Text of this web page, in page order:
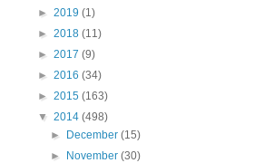
► 2019 (1)
► 2018 (11)
► 2017 (9)
► 2016 (34)
► 2015 (163)
▼ 2014 (498)
►
December(15)
►
November(30)